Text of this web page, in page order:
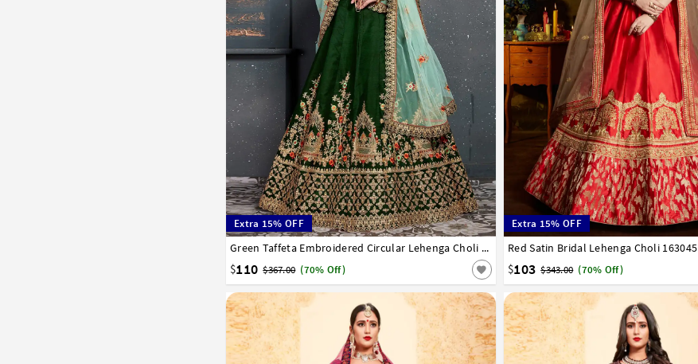
Extra 15% OFF
Green Taffeta Embroidered Circular Lehenga Choli 182979
$110 $367.00 (70% Off)
32 34 36 38 40 42
Extra 15% OFF
Red Satin Bridal Lehenga Choli 163045
$103 $343.00 (70% Off)
32 34 36 38 40 42